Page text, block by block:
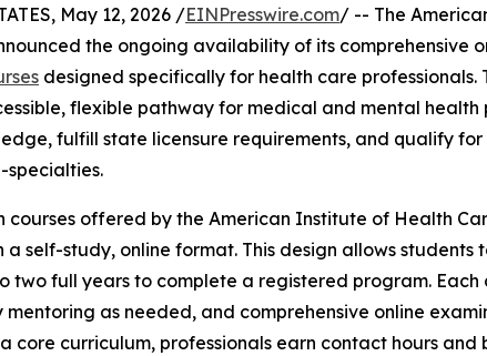
May 12, 2026 /EINPresswire.com/ -- The
the ongoing availability of its comprehensive
designed specifically for health care professionals.
flexible pathway for medical and mental health
fulfill state licensure requirements, and qualify
specialties.
courses offered by the American Institute of Health
self-study, online format. This design allows students
two full years to complete a registered program. Each
as needed, and comprehensive online
core curriculum, professionals earn contact hours and